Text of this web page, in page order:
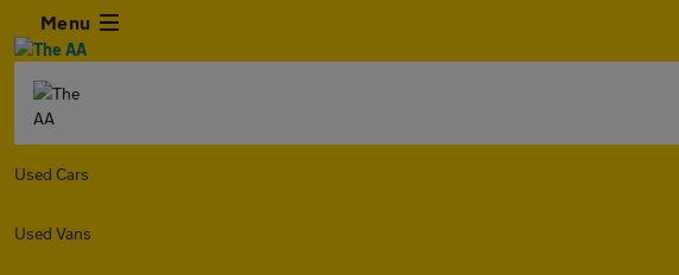
Menu
Used Cars
Used Vans